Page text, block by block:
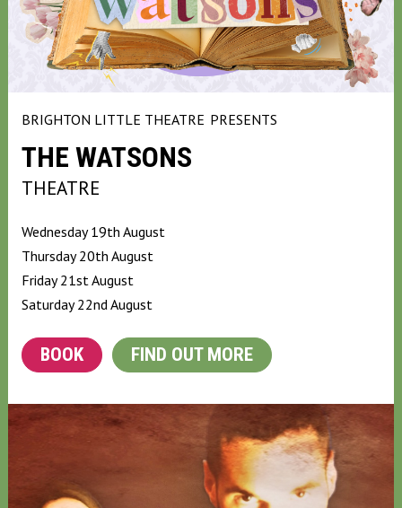
BRIGHTON LITTLE THEATRE PRESENTS
THE WATSONS
THEATRE
Wednesday 19th August
Thursday 20th August
Friday 21st August
Saturday 22nd August
BOOK FIND OUT MORE